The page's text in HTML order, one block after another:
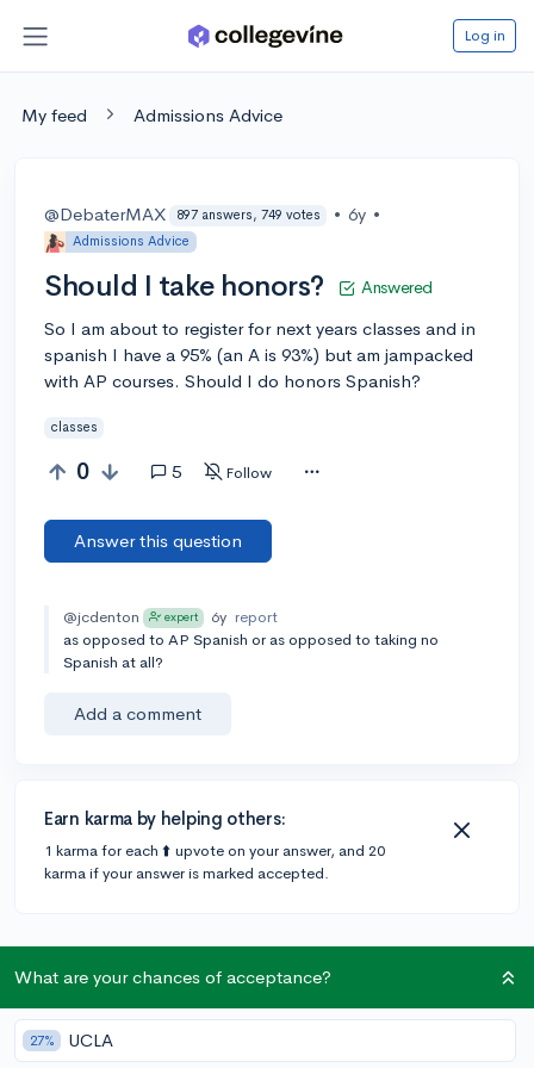
Log in
My feed Admissions Advice
@DebaterMAX 897 answers, 749 votes • 6y •
Admissions Advice
Should I take honors? Answered
So I am about to register for next years classes and in
spanish I have a 95% (an A is 93%) but am jampacked
with AP courses. Should I do honors Spanish?
classes
0 5 Follow
Answer this question
@jcdenton expert 6y report
as opposed to AP Spanish or as opposed to taking no
Spanish at all?
Add a comment
Earn karma by helping others:
1 karma for each ⬆️ upvote on your answer, and 20
karma if your answer is marked accepted.
2 answers
What are your chances of acceptance?
27% UCLA